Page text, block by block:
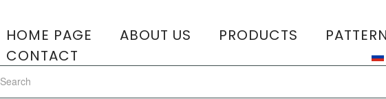
HOME PAGE ABOUT US PRODUCTS
CONTACT